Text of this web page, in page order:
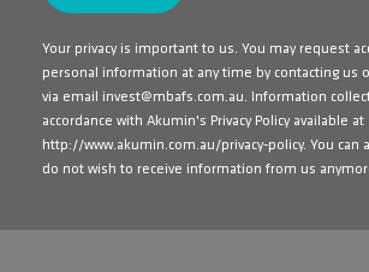
Your privacy is important to us. You may request
personal information at any time by contacting us
via email invest@mbafs.com.au. Information
accordance with Akumin's Privacy Policy available at
http://www.akumin.com.au/privacy-policy. You can
do not wish to receive information from us